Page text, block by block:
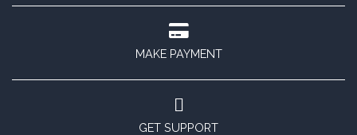
MAKE PAYMENT
GET SUPPORT